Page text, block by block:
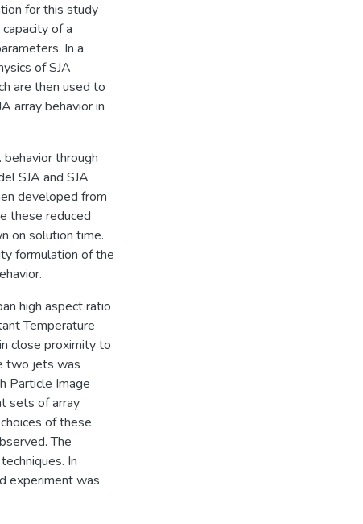
for this study
of a
In a
of SJA
are then used to
array behavior in
through
SJA and SJA
developed from
these reduced
on solution time.
formulation of the
high aspect ratio
Temperature
close proximity to
two jets was
Particle Image
sets of array
of these
The
In
experiment was